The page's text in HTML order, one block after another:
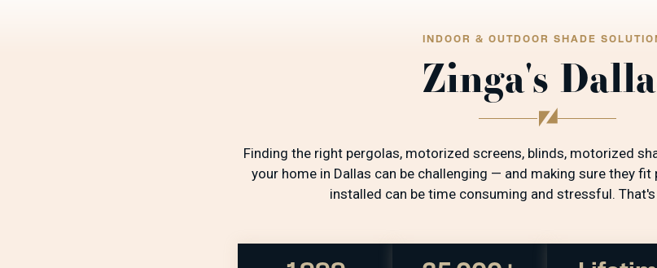
INDOOR & OUTDOOR SHADE
Zinga's
Finding the right pergolas, motorized screens, blinds, motorized
your home in Dallas can be challenging — and making sure they
installed can be time consuming and stressful.